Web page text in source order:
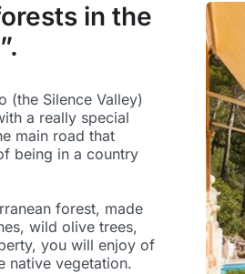
in the
(the Silence Valley)
a really special
main road that
being in a country
forest, made
wild olive trees,
you will enjoy of
native vegetation.